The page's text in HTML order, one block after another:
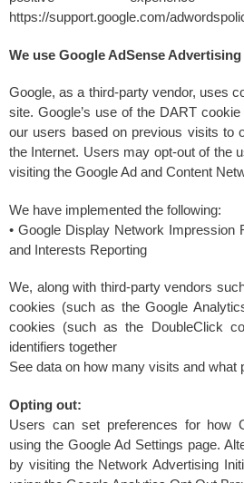
https://support.google.com/
We use Google AdSense
Google, as a third-party vendor, uses
site. Google’s use of the DART
our users based on previous visits to
the Internet. Users may opt-out of the
visiting the Google Ad and Content
We have implemented the following:
• Google Display Network Impression
and Interests Reporting
We, along with third-party vendors
cookies (such as the Google
cookies (such as the DoubleClick
identifiers together
See data on how many visits and what
Opting out:
Users can set preferences for how
using the Google Ad Settings page.
by visiting the Network Advertising